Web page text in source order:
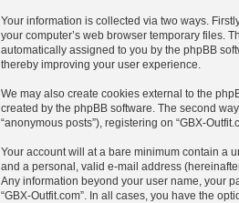
Your information is collected via two ways.
your computer’s web browser temporary files.
automatically assigned to you by the phpBB
thereby improving your user experience.
We may also create cookies external to the
created by the phpBB software. The second
“anonymous posts”), registering on “GBX-
Your account will at a bare minimum contain a
and a personal, valid e-mail address
Any information beyond your user name, your
“GBX-Outfit.com”. In all cases, you have the